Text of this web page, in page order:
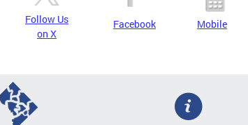
Follow Us
on X
Facebook Mobile